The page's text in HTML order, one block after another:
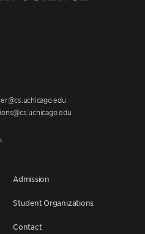
Admission
Student Organizations
Contact